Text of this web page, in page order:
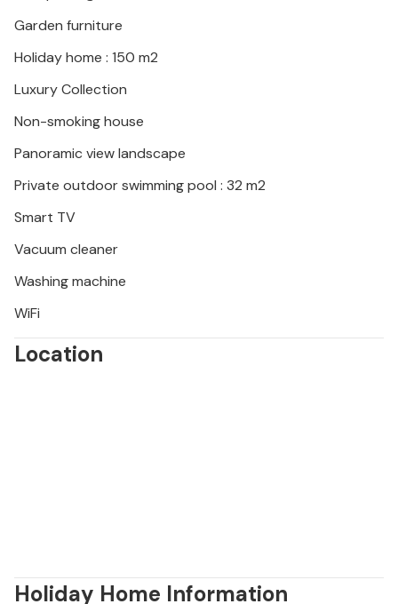
accept youth groups or stag and hen parties. A
aged 26 or under.
Garden furniture
Holiday home : 150 m2
Luxury Collection
Non-smoking house
Panoramic view landscape
Private outdoor swimming pool : 32 m2
Smart TV
Vacuum cleaner
Washing machine
WiFi
Location
Holiday Home Information